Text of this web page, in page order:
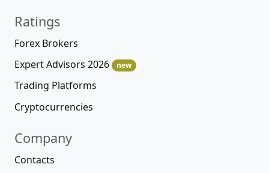
Ratings
Forex Brokers
Expert Advisors 2026
new
Trading Platforms
Cryptocurrencies
Company
Contacts